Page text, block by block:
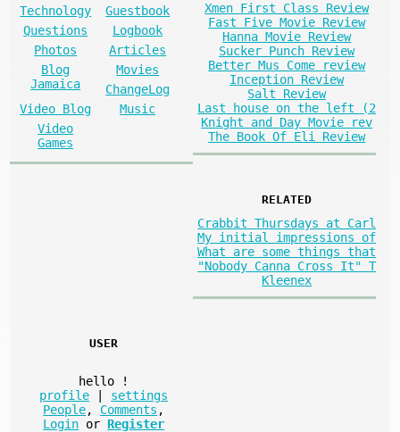
Technology
Guestbook
Questions
Logbook
Photos
Articles
Blog
Jamaica
Movies
ChangeLog
Video Blog
Music
Video
Games
Xmen First Class Review
Fast Five Movie Review
Hanna Movie Review
Sucker Punch Review
Better Mus Come review
Inception Review
Salt Review
Last house on the left (2
Knight and Day Movie rev
The Book Of Eli Review
RELATED
Crabbit Thursdays at Carl
My initial impressions of
What are some things that
"Nobody Canna Cross It" T
Kleenex
USER
hello
!
profile
settings
People, Comments ,
Login or Register